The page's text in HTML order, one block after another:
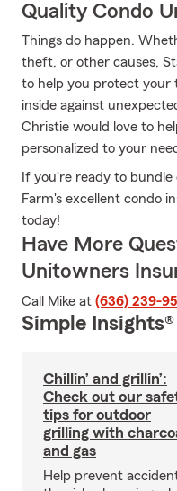
Quality Condo
Things do happen.
theft, or other causes,
to help you protect your
inside against
Christie would love to
personalized to your
If you're ready to
Farm's excellent condo
today!
Have More
Unitowners
Call Mike at (636) 239-
Simple Insights®
Chillin’ and grillin’:
Check out our
tips for outdoor
grilling with
and gas
Help prevent